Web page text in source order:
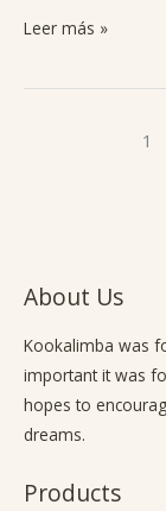
Leer más »
1
About Us
Kookalimba was
important it was
hopes to
dreams.
Products